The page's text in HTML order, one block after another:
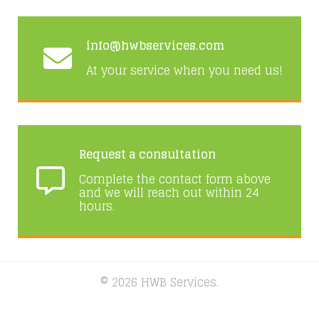
info@hwbservices.com
At your service when you need us!
Request a consultation
Complete the contact form above
and we will reach out within 24
hours.
© 2026 HWB Services.